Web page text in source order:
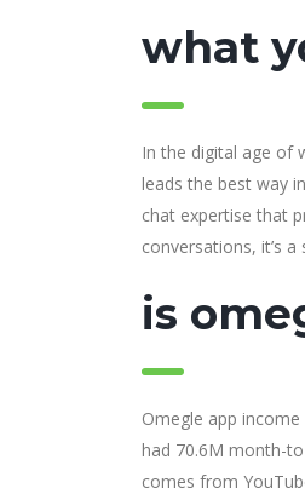
what
In the digital age of
leads the best way
chat expertise that
conversations, it’s
is
Omegle app
had 70.6M month-
comes from